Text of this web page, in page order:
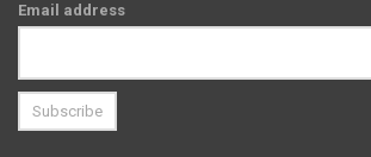
Email address